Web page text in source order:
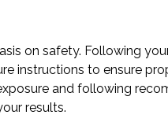
on safety. Following
instructions to ensure
and following
results.